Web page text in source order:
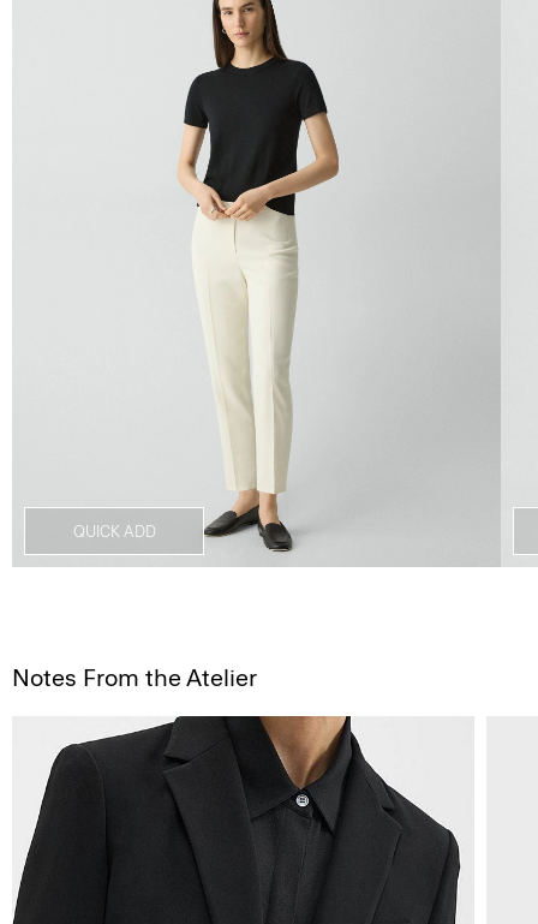
QUICK ADD
Notes From the Atelier